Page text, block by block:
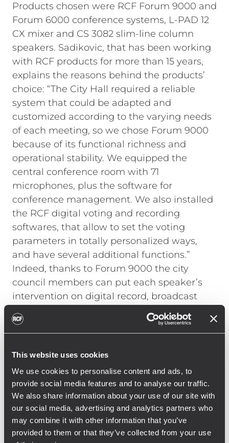
This website uses cookies
We use cookies to personalise content and ads, to
provide social media features and to analyse our traffic.
We also share information about your use of our site with
our social media, advertising and analytics partners who
may combine it with other information that you’ve
provided to them or that they’ve collected from your use
Products chosen were RCF Forum 9000 and
Forum 6000 conference systems, L-PAD 12
CX mixer and CS 3082 slim-line column
speakers. Sadikovic, that has been working
with RCF products for more than 15 years,
explains the reasons behind the products’
choice: “The City Hall required a reliable
system that could be adapted and
customized according to the varying needs
of each meeting, so we chose Forum 9000
because of its functional richness and
operational stability. We equipped the
central conference room with 71
microphones, plus the software for
conference management. We also installed
the RCF digital voting and recording
softwares, that allow to set the voting
parameters in totally personalized ways,
and have several additional functions.”
Indeed, thanks to Forum 9000 the city
council members can put each speaker’s
intervention on digital record, broadcast
audio files, enjoy simultaneous translation
and multiple streaming. All microphone
loudspeaker that is automatically
neighbouring mics are turned on, thus
reducing acoustic feedback and providing
the council chamber with exceptional
sound clarity.
A secondary conference room, where